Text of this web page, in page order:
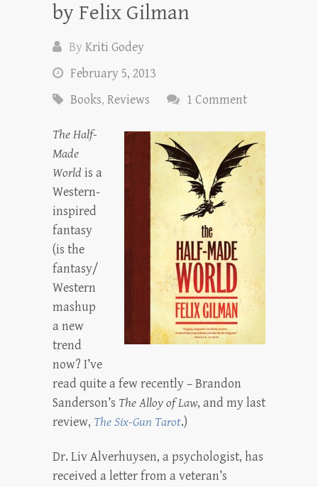
by Felix Gilman
ByKriti Godey
February 5, 2013
Books, Reviews 1 Comment
The Half-
Made
World is a
Western-
inspired
fantasy
(is the
fantasy/
Western
mashup
a new
trend
now? I’ve
read quite a few recently – Brandon
Sanderson’s The Alloy of Law, and my last
review, The Six-Gun Tarot.)
Dr. Liv Alverhuysen, a psychologist, has
received a letter from a veteran’s